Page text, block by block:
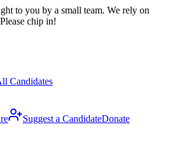
to you by a small team. We rely on
chip in!
Candidates
Suggest a CandidateDonate